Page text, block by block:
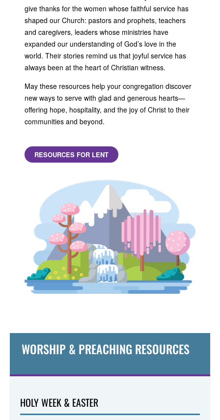
give thanks for the women whose faithful service has
shaped our Church: pastors and prophets, teachers
and caregivers, leaders whose ministries have
expanded our understanding of God’s love in the
world. Their stories remind us that joyful service has
always been at the heart of Christian witness.
May these resources help your congregation discover
new ways to serve with glad and generous hearts—
offering hope, hospitality, and the joy of Christ to their
communities and beyond.
RESOURCES FOR LENT
WORSHIP & PREACHING RESOURCES
HOLY WEEK & EASTER